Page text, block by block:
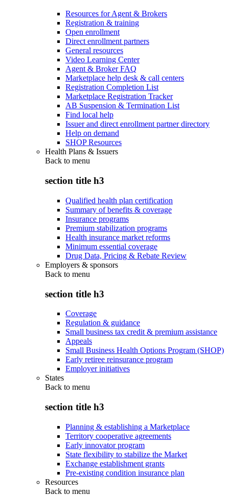
Resources for Agent & Brokers
Registration & training
Open enrollment
Direct enrollment partners
General resources
Video Learning Center
Agent & Broker FAQ
Marketplace help desk & call centers
Registration Completion List
Marketplace Registration Tracker
AB Suspension & Termination List
Find local help
Issuer and direct enrollment partner directory
Help on demand
SHOP Resources
Health Plans & Issuers
Back to menu
section title h3
Qualified health plan certification
Summary of benefits & coverage
Insurance programs
Premium stabilization programs
Health insurance market reforms
Minimum essential coverage
Drug Data, Pricing & Rebate Review
Employers & sponsors
Back to menu
section title h3
Coverage
Regulation & guidance
Small business tax credit & premium assistance
Appeals
Small Business Health Options Program (SHOP)
Early retiree reinsurance program
Employer initiatives
States
Back to menu
section title h3
Planning & establishing a Marketplace
Territory cooperative agreements
Early innovator program
State flexibility to stabilize the Market
Exchange establishment grants
Pre-existing condition insurance plan
Resources
Back to menu